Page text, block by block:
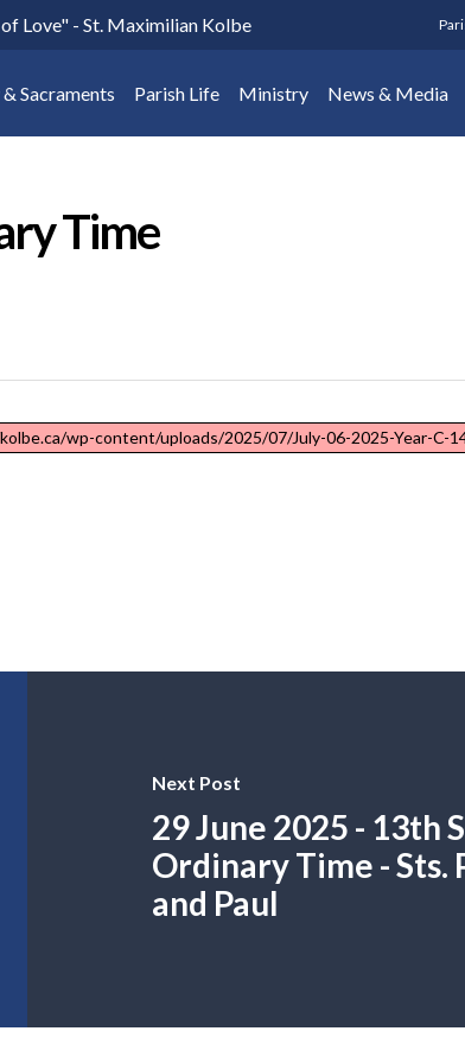
Love" - St. Maximilian Kolbe
Sacraments Parish Life Ministry News & Media
Time
wp-content/uploads/2025/07/July-06-2025-Year-C-
Next Post
29 June 2025 - 13th
Ordinary Time - Sts.
and Paul